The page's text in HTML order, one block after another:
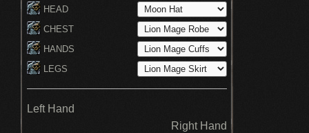
HEAD
CHEST
HANDS
LEGS
Left Hand
Right Hand